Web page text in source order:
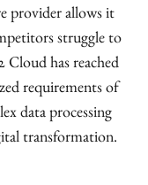
provider allows it
struggle to
Cloud has reached
requirements of
data processing
transformation.